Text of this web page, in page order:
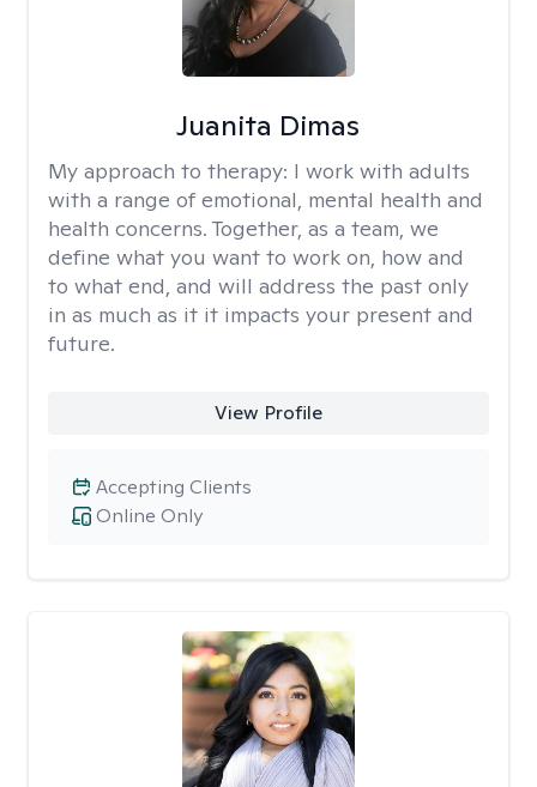
Juanita Dimas
My approach to therapy: I work with adults
with a range of emotional, mental health and
health concerns. Together, as a team, we
define what you want to work on, how and
to what end, and will address the past only
in as much as it it impacts your present and
future.
View Profile
Online Only
Accepting Clients